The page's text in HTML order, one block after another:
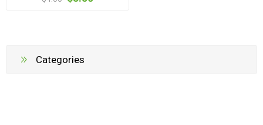
Categories